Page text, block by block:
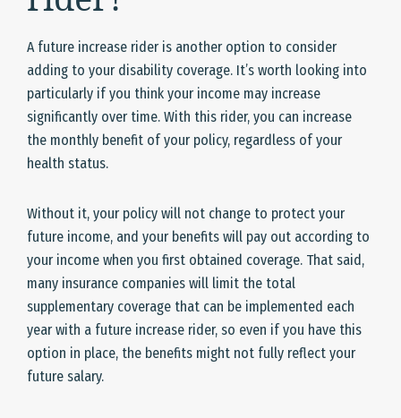
A future increase rider is another option to consider
adding to your disability coverage. It’s worth looking into
particularly if you think your income may increase
significantly over time. With this rider, you can increase
the monthly benefit of your policy, regardless of your
health status.
Without it, your policy will not change to protect your
future income, and your benefits will pay out according to
your income when you first obtained coverage. That said,
many insurance companies will limit the total
supplementary coverage that can be implemented each
year with a future increase rider, so even if you have this
option in place, the benefits might not fully reflect your
future salary.